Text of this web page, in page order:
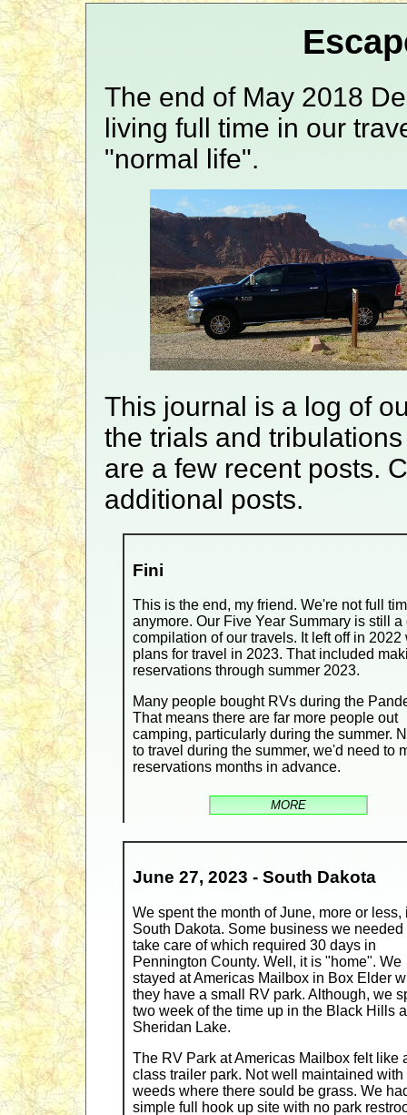
The end of May 2018
living full time in our
"normal life".
This journal is a log of
the trials and
are a few recent posts.
additional posts.
Fini
This is the end, my friend. We're not full
anymore. Our Five Year Summary is still a
compilation of our travels. It left off in 2022
plans for travel in 2023. That included
reservations through summer 2023.
Many people bought RVs during the
That means there are far more people out
camping, particularly during the summer.
to travel during the summer, we'd need to
reservations months in advance.
MORE
June 27, 2023 - South Dakota
We spent the month of June, more or less,
South Dakota. Some business we needed
take care of which required 30 days in
Pennington County. Well, it is "home". We
stayed at Americas Mailbox in Box Elder
they have a small RV park. Although, we
two week of the time up in the Black Hills
Sheridan Lake.
The RV Park at Americas Mailbox felt like
class trailer park. Not well maintained with
weeds where there sould be grass. We
simple full hook up site with no park